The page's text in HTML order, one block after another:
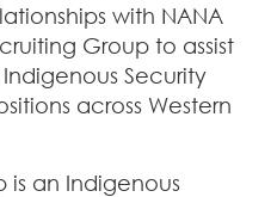
with NANA
Group to assist
Security
across Western
is an Indigenous